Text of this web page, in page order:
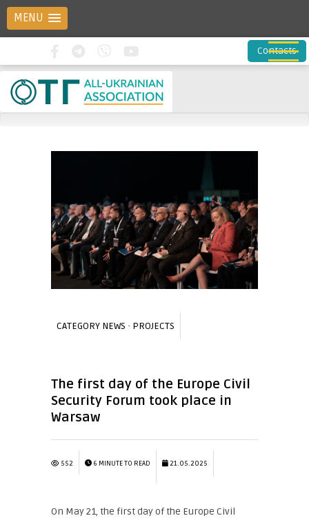
MENU
Contacts
CATEGORY NEWS · PROJECTS
The first day of the Europe Civil
Security Forum took place in
Warsaw
552 6 MINUTE TO READ 21.05.2025
On May 21, the first day of the Europe Civil